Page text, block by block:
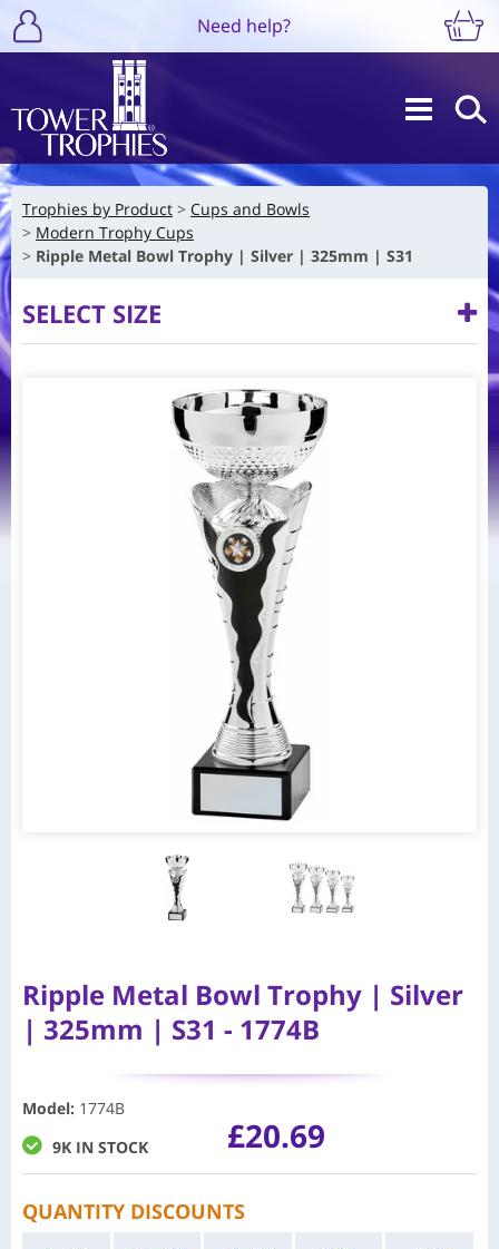
Need help?
Trophies by Product
Cups and Bowls
Modern Trophy Cups
Ripple Metal Bowl Trophy | Silver | 325mm | S31
SELECT SIZE
Ripple Metal Bowl Trophy | Silver
| 325mm | S31 - 1774B
Model: 1774B
9K IN STOCK
£20.69
QUANTITY DISCOUNTS